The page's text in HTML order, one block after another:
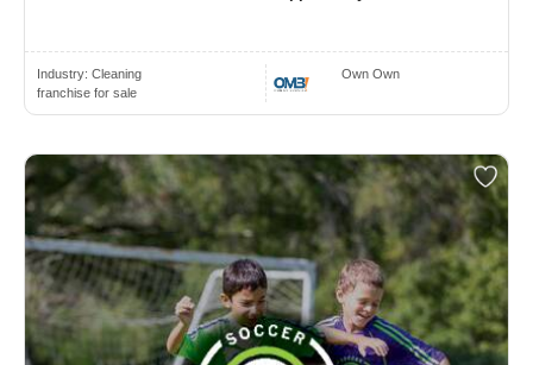
Industry: Cleaning
franchise for sale
Own Own